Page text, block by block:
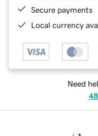
Secure payments
Local currency
Need